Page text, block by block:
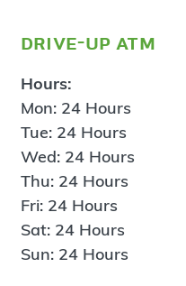
drive-up atm
Hours:
Mon: 24 Hours
Tue: 24 Hours
Wed: 24 Hours
Thu: 24 Hours
Fri: 24 Hours
Sat: 24 Hours
Sun: 24 Hours